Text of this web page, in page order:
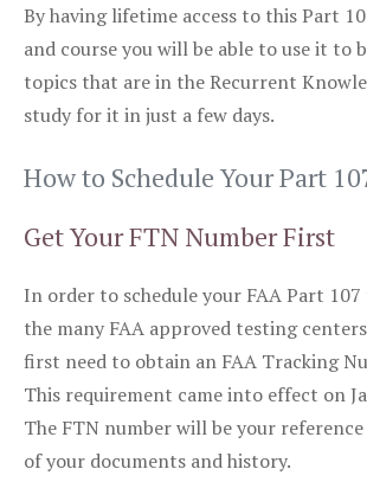
By having lifetime access to this Part
and course you will be able to use it to
topics that are in the Recurrent
study for it in just a few days.
How to Schedule Your Part
Get Your FTN Number First
In order to schedule your FAA Part
the many FAA approved testing
first need to obtain an FAA Tracking
This requirement came into effect on
The FTN number will be your
of your documents and history.